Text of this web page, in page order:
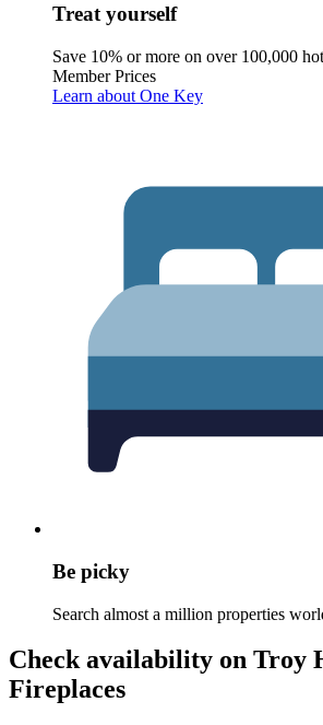
Treat yourself
Save 10% or more on over 100,000
Member Prices
Learn about One Key
Be picky
Search almost a million properties
Check availability on Troy
Fireplaces